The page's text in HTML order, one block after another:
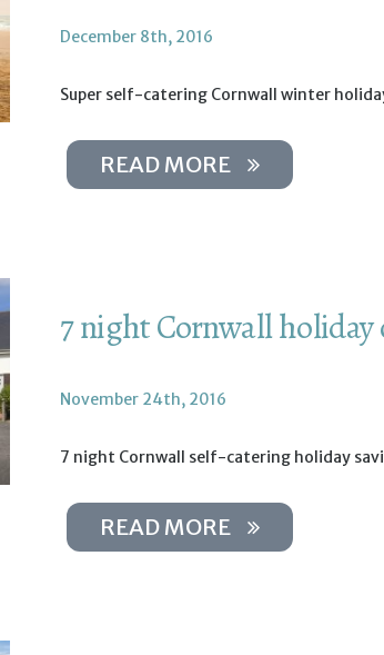
December 8th, 2016
Super self-catering Cornwall winter
READ MORE
7 night Cornwall holiday
November 24th, 2016
7 night Cornwall self-catering holiday
READ MORE